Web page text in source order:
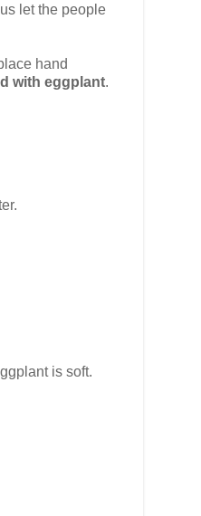
let the people
hand
with eggplant.
is soft.